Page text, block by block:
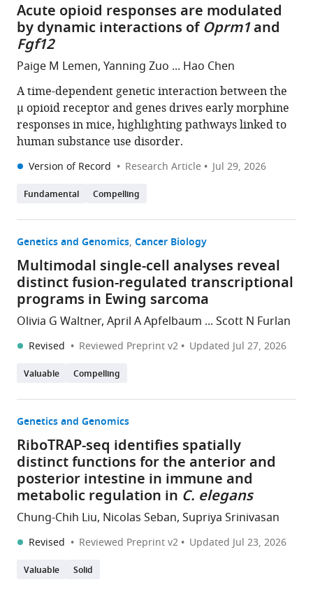
Acute opioid responses are modulated
by dynamic interactions ofOprm1and
Fgf12
Paige M Lemen, Yanning Zuo ... Hao Chen
A time-dependent genetic interaction between the
µ opioid receptor and genes drives early morphine
responses in mice, highlighting pathways linked to
human substance use disorder.
Version of Record Research Article Jul 29, 2026
Fundamental Compelling
Genetics and Genomics Cancer Biology
Multimodal single-cell analyses reveal
distinct fusion-regulated transcriptional
programs in Ewing sarcoma
Olivia G Waltner, April A Apfelbaum ... Scott N Furlan
Revised Reviewed Preprint v2 Updated Jul 27, 2026
Valuable Compelling
Genetics and Genomics
RiboTRAP-seq identifies spatially
distinct functions for the anterior and
posterior intestine in immune and
metabolic regulation in C. elegans
Chung-Chih Liu, Nicolas Seban, Supriya Srinivasan
Revised Reviewed Preprint v2 Updated Jul 23, 2026
Valuable Solid